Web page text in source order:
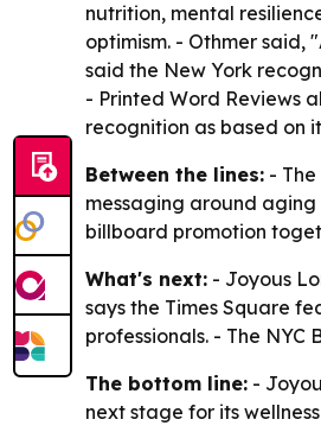
nutrition, mental
optimism. - Othmer
said the New York
- Printed Word Reviews
recognition as based on
Between the lines: -
messaging around
billboard promotion
What's next: - Joyous
says the Times Square
professionals. - The
The bottom line: -
next stage for its